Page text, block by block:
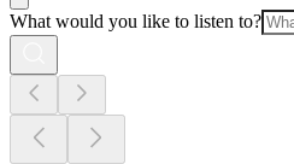
What would you like to listen to?